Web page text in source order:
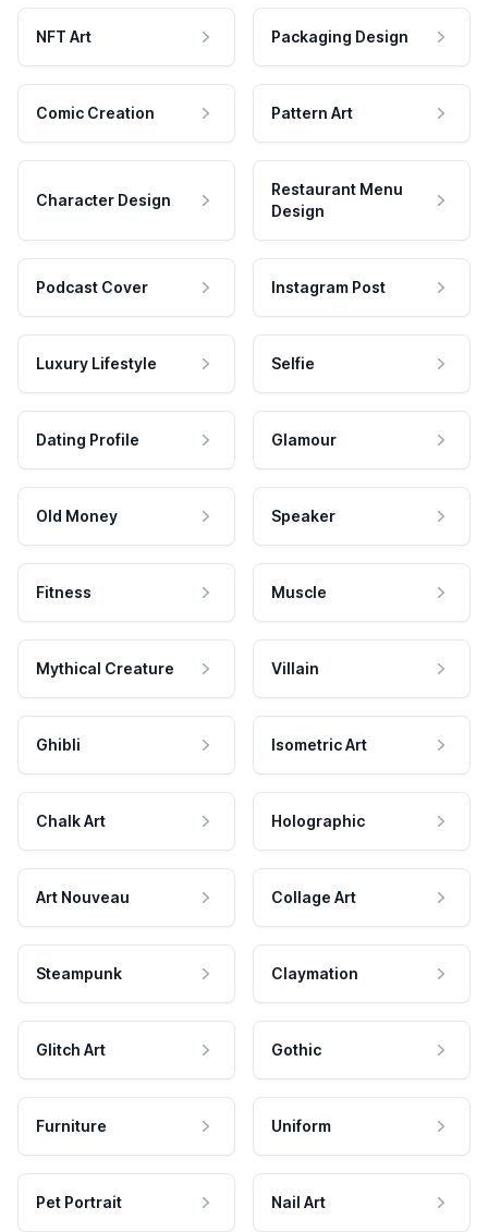
NFT Art Packaging Design
Comic Creation Pattern Art
Character Design
Restaurant Menu
Design
Podcast Cover Instagram Post
Luxury Lifestyle Selfie
Dating Profile Glamour
Old Money Speaker
Fitness Muscle
Mythical Creature Villain
Ghibli Isometric Art
Chalk Art Holographic
Art Nouveau Collage Art
Steampunk Claymation
Glitch Art Gothic
Furniture Uniform
Pet Portrait Nail Art